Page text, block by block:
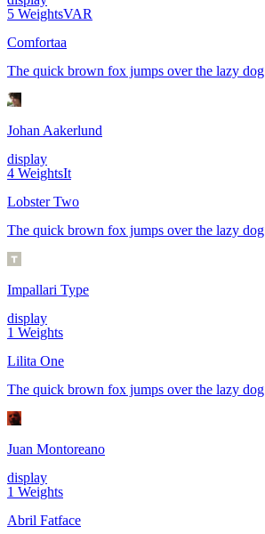
5 WeightsVAR
Comfortaa
The quick brown fox jumps over the lazy dog
Johan Aakerlund
display
4 WeightsIt
Lobster Two
The quick brown fox jumps over the lazy dog
Impallari Type
display
1 Weights
Lilita One
The quick brown fox jumps over the lazy dog
Juan Montoreano
display
1 Weights
Abril Fatface